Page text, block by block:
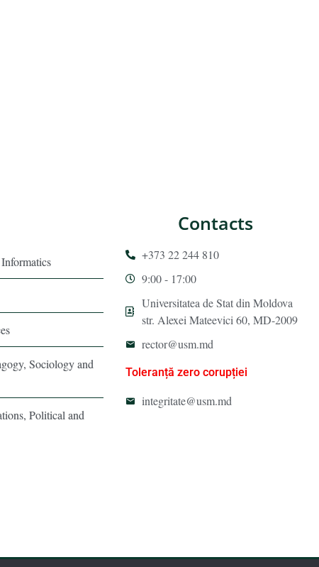
Sociology and
Political and
Contacts
+373 22 244 810
9:00 - 17:00
Universitatea de Stat din Moldova
str. Alexei Mateevici 60, MD-2009
rector@usm.md
Toleranță zero corupției
integritate@usm.md